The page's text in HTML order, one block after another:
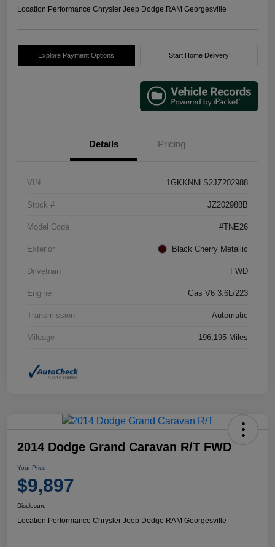
Location:Performance Chrysler Jeep Dodge RAM Georgesville
Explore Payment Options Start Home Delivery
Details Pricing
VIN 1GKKNNLS2JZ202988
Stock # JZ202988B
Model Code #TNE26
Exterior Black Cherry Metallic
Drivetrain FWD
Engine Gas V6 3.6L/223
Transmission Automatic
Mileage 196,195 Miles
2014 Dodge Grand Caravan R/T FWD
Your Price
$9,897
Disclosure
Location:Performance Chrysler Jeep Dodge RAM Georgesville